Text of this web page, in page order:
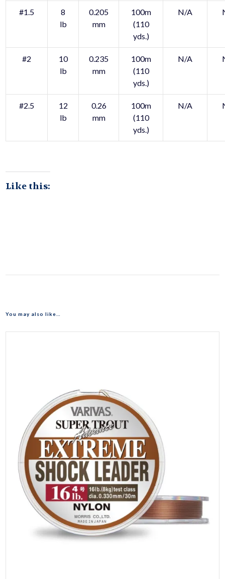
#1.5
8
lb
0.205
mm
100m
(110
yds.)
N/A
#2
10
lb
0.235
mm
100m
(110
yds.)
N/A
#2.5
12
lb
0.26
mm
100m
(110
yds.)
N/A
Like this:
You may also like…